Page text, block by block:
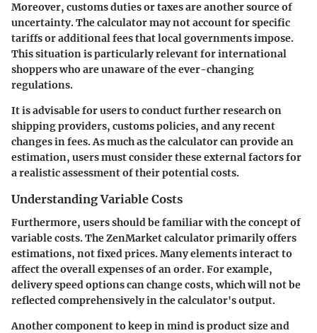
Moreover, customs duties or taxes are another source of
uncertainty. The calculator may not account for specific
tariffs or additional fees that local governments impose.
This situation is particularly relevant for international
shoppers who are unaware of the ever-changing
regulations.
It is advisable for users to conduct further research on
shipping providers, customs policies, and any recent
changes in fees. As much as the calculator can provide an
estimation, users must consider these external factors for
a realistic assessment of their potential costs.
Understanding Variable Costs
Furthermore, users should be familiar with the concept of
variable costs. The ZenMarket calculator primarily offers
estimations, not fixed prices. Many elements interact to
affect the overall expenses of an order. For example,
delivery speed options can change costs, which will not be
reflected comprehensively in the calculator's output.
Another component to keep in mind is product size and